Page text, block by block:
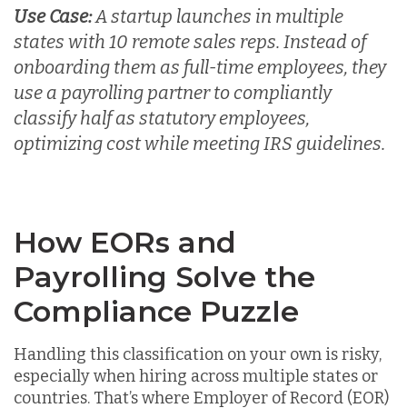
Use Case:A startup launches in multiple
states with 10 remote sales reps. Instead of
onboarding them as full-time employees, they
use a payrolling partner to compliantly
classify half as statutory employees,
optimizing cost while meeting IRS guidelines.
How EORs and
Payrolling Solve the
Compliance Puzzle
Handling this classification on your own is risky,
especially when hiring across multiple states or
countries. That’s where Employer of Record (EOR)